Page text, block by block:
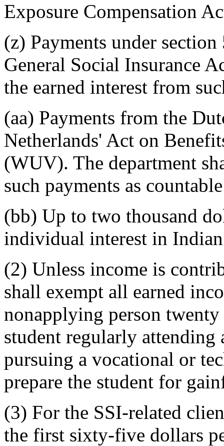
Exposure Compensation
(z) Payments under
General Social Insurance
the earned interest from
(aa) Payments from the
Netherlands' Act on
(WUV). The department
such payments as
(bb) Up to two thousand
individual interest in
(2) Unless income is
shall exempt all earned
nonapplying person
student regularly
pursuing a vocational or
prepare the student for
(3) For the SSI-related
the first sixty-five dollars